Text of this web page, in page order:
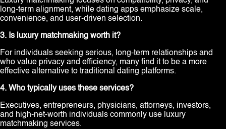
long-term alignment, while dating apps emphasize scale,
convenience, and user-driven selection.
3. Is luxury matchmaking worth it?
For individuals seeking serious, long-term relationships and
who value privacy and efficiency, many find it to be a more
effective alternative to traditional dating platforms.
4. Who typically uses these services?
Executives, entrepreneurs, physicians, attorneys, investors,
and high-net-worth individuals commonly use luxury
matchmaking services.